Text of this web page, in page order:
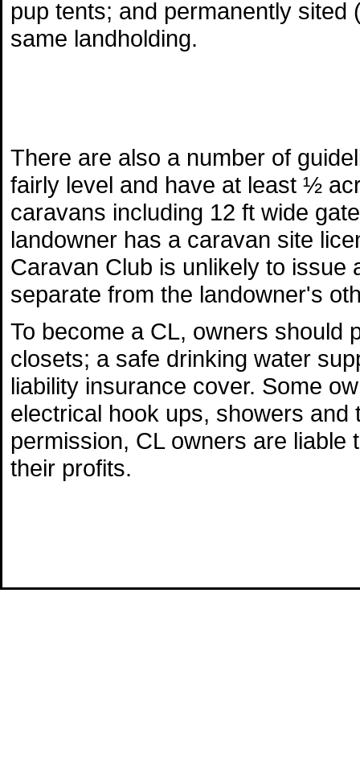
pup tents; and permanently
same landholding.
There are also a number of
fairly level and have at least ½
caravans including 12 ft wide
landowner has a caravan site
Caravan Club is unlikely to issue
separate from the landowner's
To become a CL, owners should
closets; a safe drinking water
liability insurance cover. Some
electrical hook ups, showers and
permission, CL owners are
their profits.